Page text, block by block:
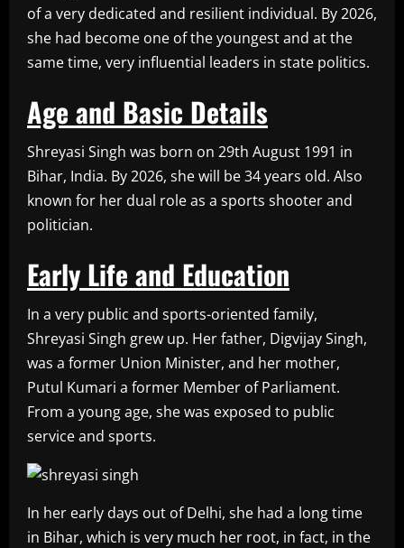
of a very dedicated and resilient individual. By 2026,
she had become one of the youngest and at the
same time, very influential leaders in state politics.
Age and Basic Details
Shreyasi Singh was born on 29th August 1991 in
Bihar, India. By 2026, she will be 34 years old. Also
known for her dual role as a sports shooter and
politician.
Early Life and Education
In a very public and sports-oriented family,
Shreyasi Singh grew up. Her father, Digvijay Singh,
was a former Union Minister, and her mother,
Putul Kumari a former Member of Parliament.
From a young age, she was exposed to public
service and sports.
In her early days out of Delhi, she had a long time
in Bihar, which is very much her root, in fact, in the